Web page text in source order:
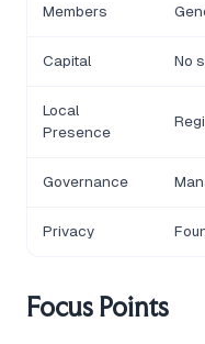
Members
Capital No
Local
Presence
Governance
Privacy
Focus Points